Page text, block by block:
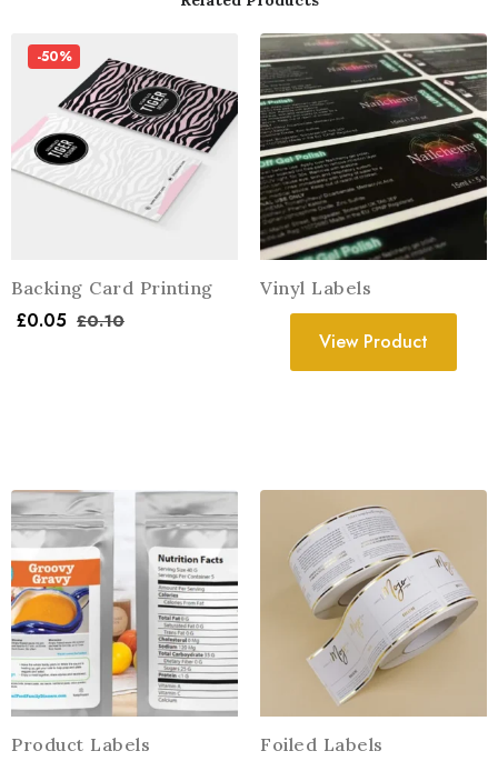
-50%
Backing Card Printing
£0.05 £0.10
Vinyl Labels
View Product
Product Labels Foiled Labels